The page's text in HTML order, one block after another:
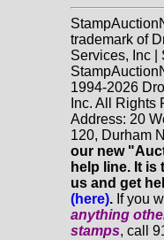
trademark of
Services, Inc |
1994-2026
Inc. All Rights
Address: 20
120, Durham
our new
help line. It is
us and get
(here). If you
anything
stamps, call